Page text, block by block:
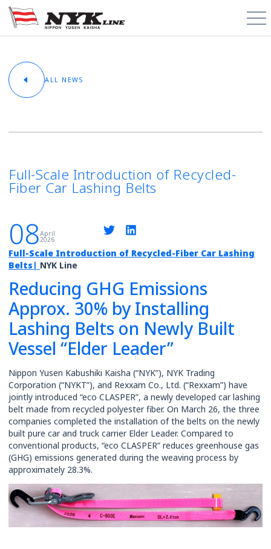
PCTC / RoRo
About
Cargo Types
News & Media
Contact
Schedules
Rates
ALL NEWS
Full-Scale Introduction of Recycled-
Fiber Car Lashing Belts
08April
2026
Full-Scale Introduction of Recycled-Fiber Car Lashing
Belts | NYK Line
Reducing GHG Emissions
Approx. 30% by Installing
Lashing Belts on Newly Built
Vessel “Elder Leader”
Nippon Yusen Kabushiki Kaisha (“NYK”), NYK Trading
Corporation (“NYKT”), and Rexxam Co., Ltd. (“Rexxam”) have
jointly introduced “eco CLASPER”, a newly developed car lashing
belt made from recycled polyester fiber. On March 26, the three
companies completed the installation of the belts on the newly
built pure car and truck carrier Elder Leader. Compared to
conventional products, “eco CLASPER” reduces greenhouse gas
(GHG) emissions generated during the weaving process by
approximately 28.3%.